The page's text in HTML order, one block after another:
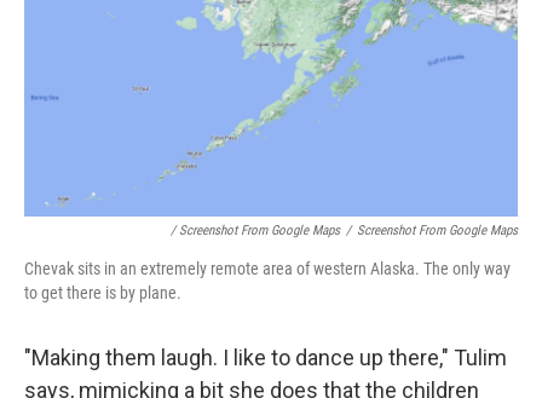
/ Screenshot From Google Maps / Screenshot From Google Maps
Chevak sits in an extremely remote area of western Alaska. The only way
to get there is by plane.
"Making them laugh. I like to dance up there," Tulim
says, mimicking a bit she does that the children